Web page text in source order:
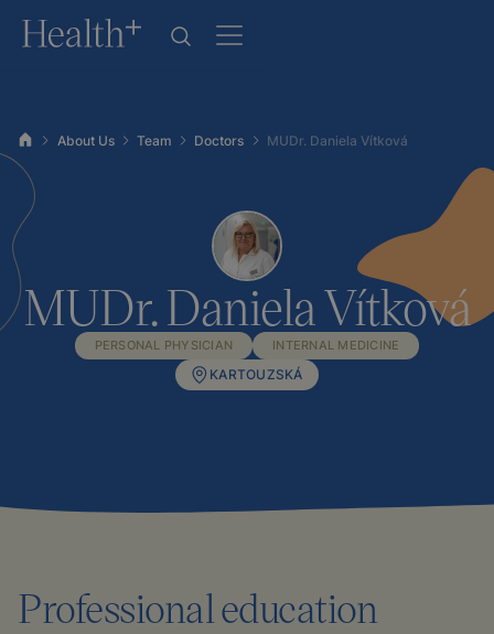
About Us Team Doctors MUDr. Daniela Vítková
MUDr. Daniela Vítková
PERSONAL PHYSICIAN INTERNAL MEDICINE
KARTOUZSKÁ
Professional education